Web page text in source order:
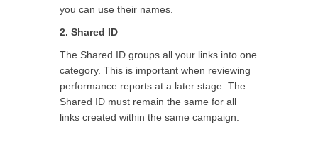
you can use their names.
2. Shared ID
The Shared ID groups all your links into one
category. This is important when reviewing
performance reports at a later stage. The
Shared ID must remain the same for all
links created within the same campaign.